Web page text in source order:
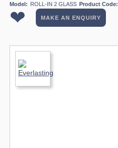
Model: ROLL-IN 2 GLASS Product Code:
❤ MAKE AN ENQUIRY